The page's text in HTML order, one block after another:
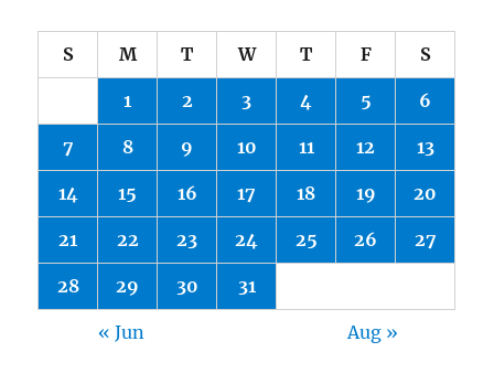
S M T W T F S
1 2 3 4 5 6
7 8 9 10 11 12 13
14 15 16 17 18 19 20
21 22 23 24 25 26 27
28 29 30 31
« Jun Aug »